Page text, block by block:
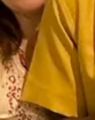
less than their
friend, it didn't
you see the
ethical or not to
cost